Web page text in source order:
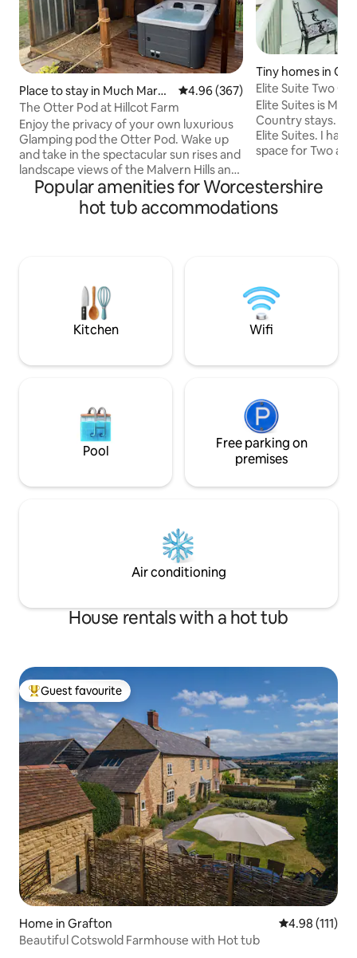
Place to stay in Much Marcl
e
4.96 out of 5 average rating,
4.96 (367)
The Otter Pod at Hillcot Farm
Enjoy the privacy of your own luxurious
Glamping pod the Otter Pod. Wake up
and take in the spectacular sun rises and
landscape views of the Malvern Hills and
enjoy from your two person hot tub.
Simply breathtaking! The Otter Pod is
fully equipped with a double bed,
working equestrian centre so plenty of
horses and our friendly cute sheep.
Tiny homes in
Elite Suites is My
Country stays. 2
Elite Suites. I
space for Two adults to enjoy. set
the art 5 seater hot tub.. luxury Egyptian
cotton Bedding, soft furnishings,
Kitchen fully
edge of the
Popular amenities for Worcestershire
hot tub accommodations
Kitchen Wifi
Pool
Free parking on
premises
Air conditioning
House rentals with a hot tub
Top guest favourite
Guest favourite
Home in Grafton 4.98 out of 5
4.98 (111)
Beautiful Cotswold Farmhouse with Hot tub